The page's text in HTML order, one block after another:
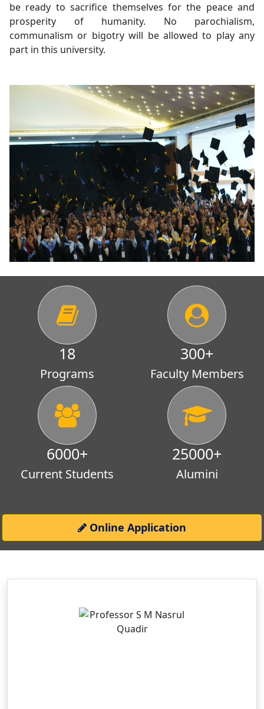
be ready to sacrifice themselves for the peace and
prosperity of humanity. No parochialism,
communalism or bigotry will be allowed to play any
part in this university.
18
Programs
300+
Faculty Members
6000+
Current Students
25000+
Alumini
Online Application